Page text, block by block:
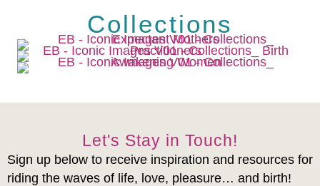
Collections
Let's Stay in Touch!
Sign up below to receive inspiration and resources for
riding the waves of life, love, pleasure… and birth!